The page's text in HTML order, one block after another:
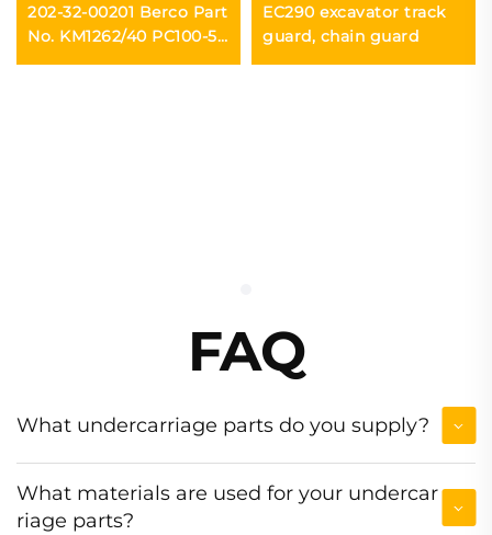
202-32-00201 Berco Part
No. KM1262/40 PC100-5
Excavator Track Chain
EC290 excavator track
guard, chain guard
FAQ
What undercarriage parts do you supply?
What materials are used for your undercar
riage parts?